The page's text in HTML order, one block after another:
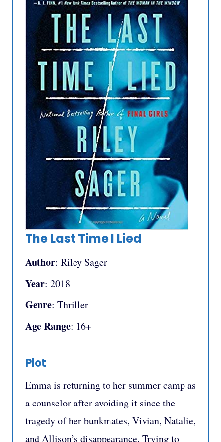
The Last Time I Lied
Author: Riley Sager
Year: 2018
Genre: Thriller
Age Range: 16+
Plot
Emma is returning to her summer camp as
a counselor after avoiding it since the
tragedy of her bunkmates, Vivian, Natalie,
and Allison’s disappearance. Trying to